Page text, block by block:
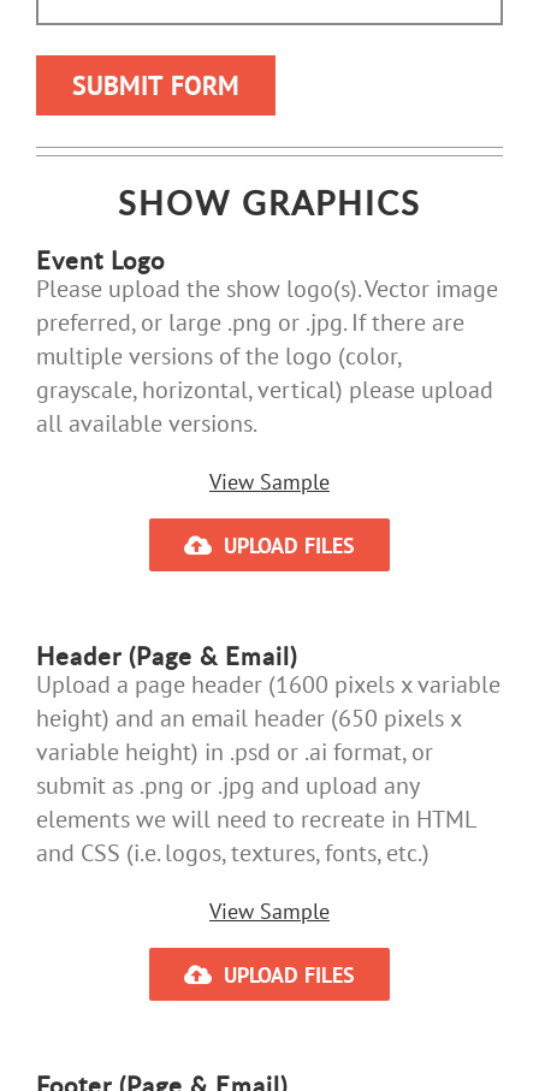
SHOW GRAPHICS
Event Logo
Please upload the show logo(s). Vector image
preferred, or large .png or .jpg. If there are
multiple versions of the logo (color,
grayscale, horizontal, vertical) please upload
all available versions.
View Sample
UPLOAD FILES
Header (Page & Email)
Upload a page header (1600 pixels x variable
height) and an email header (650 pixels x
variable height) in .psd or .ai format, or
submit as .png or .jpg and upload any
elements we will need to recreate in HTML
and CSS (i.e. logos, textures, fonts, etc.)
View Sample
UPLOAD FILES